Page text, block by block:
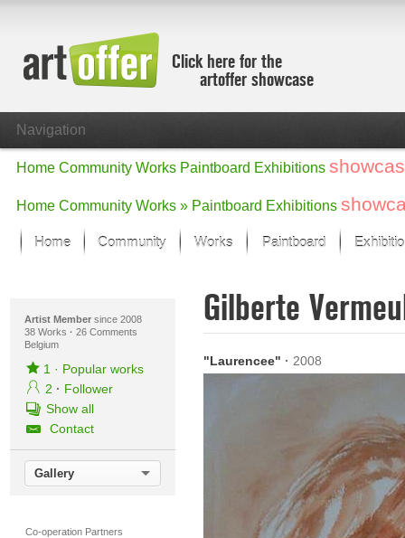
Click here for the
artoffer showcase
Navigation
Home Community Works Paintboard Exhibitions
Home Community Works » Paintboard Exhibitions
Home Community Works
Focus on the last month
All focus works
Works in Focus
Paintboard
Artist Membersince 2008
38 Works · 26 Comments
Belgium
1 · Popular works
2 · Follower
Show all
Contact
Gallery
Co-operation Partners
Gilberte
"Laurencee" · 2008